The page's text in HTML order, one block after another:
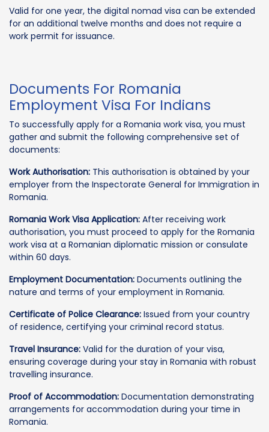
Valid for one year, the digital nomad visa can be extended
for an additional twelve months and does not require a
work permit for issuance.
Documents For Romania
Employment Visa For Indians
To successfully apply for a Romania work visa, you must
gather and submit the following comprehensive set of
documents:
Work Authorisation: This authorisation is obtained by your
employer from the Inspectorate General for Immigration in
Romania.
Romania Work Visa Application: After receiving work
authorisation, you must proceed to apply for the Romania
work visa at a Romanian diplomatic mission or consulate
within 60 days.
Employment Documentation: Documents outlining the
nature and terms of your employment in Romania.
Certificate of Police Clearance: Issued from your country
of residence, certifying your criminal record status.
Travel Insurance: Valid for the duration of your visa,
ensuring coverage during your stay in Romania with robust
travelling insurance.
Proof of Accommodation: Documentation demonstrating
arrangements for accommodation during your time in
Romania.